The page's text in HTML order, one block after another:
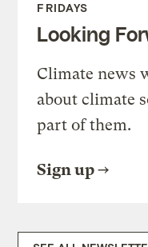
FRIDAYS
Looking
Climate news
about climate
part of them.
Sign up